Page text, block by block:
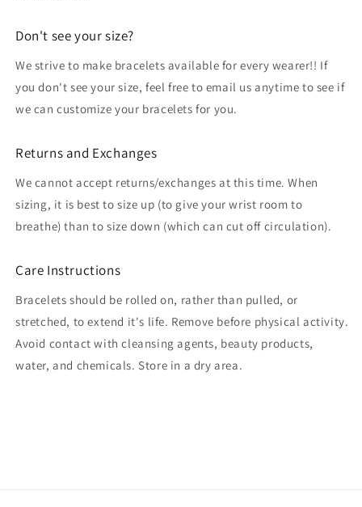
Don't see your size?
We strive to make bracelets available for every wearer!! If
you don't see your size, feel free to email us anytime to see if
we can customize your bracelets for you.
Returns and Exchanges
We cannot accept returns/exchanges at this time. When
sizing, it is best to size up (to give your wrist room to
breathe) than to size down (which can cut off circulation).
Care Instructions
Bracelets should be rolled on, rather than pulled, or
stretched, to extend it's life. Remove before physical activity.
Avoid contact with cleansing agents, beauty products,
water, and chemicals. Store in a dry area.